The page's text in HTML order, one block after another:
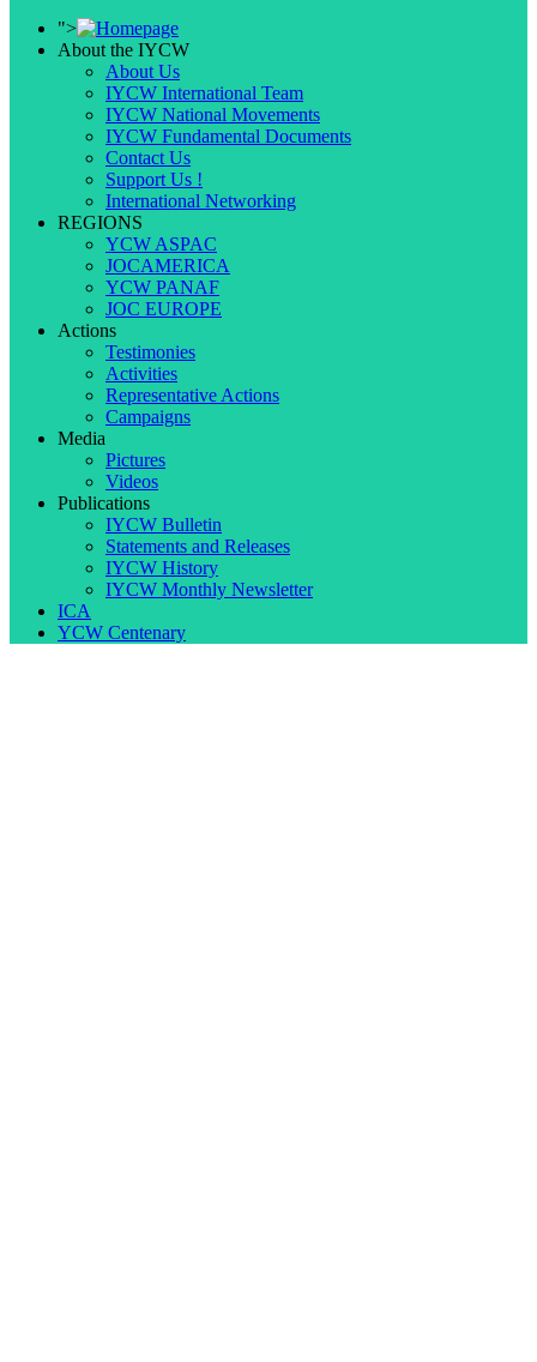
">
About the IYCW
About Us
IYCW International Team
IYCW National Movements
IYCW Fundamental Documents
Contact Us
Support Us !
International Networking
REGIONS
YCW ASPAC
JOCAMERICA
YCW PANAF
JOC EUROPE
Actions
Testimonies
Activities
Representative Actions
Campaigns
Media
Pictures
Videos
Publications
IYCW Bulletin
Statements and Releases
IYCW History
IYCW Monthly Newsletter
ICA
YCW Centenary